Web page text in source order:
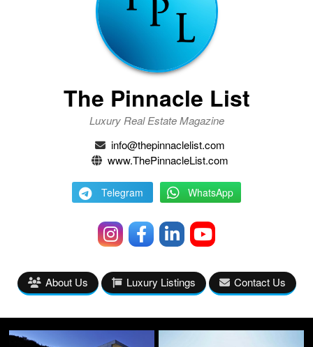
The Pinnacle List
Luxury Real Estate Magazine
info@thepinnaclelist.com
www.ThePinnacleList.com
Telegram WhatsApp
About Us Luxury Listings Contact Us